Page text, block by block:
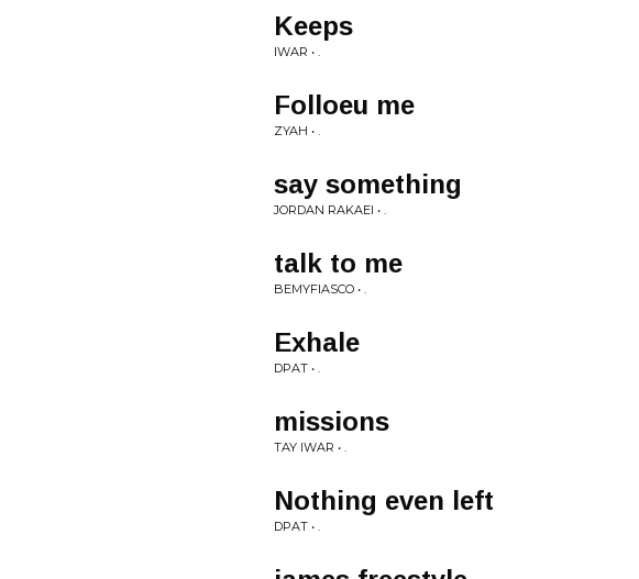
Keeps
IWAR • .
Folloeu me
ZYAH • .
say something
JORDAN RAKAEI • .
talk to me
BEMYFIASCO • .
Exhale
DPAT • .
missions
TAY IWAR • .
Nothing even left
DPAT • .